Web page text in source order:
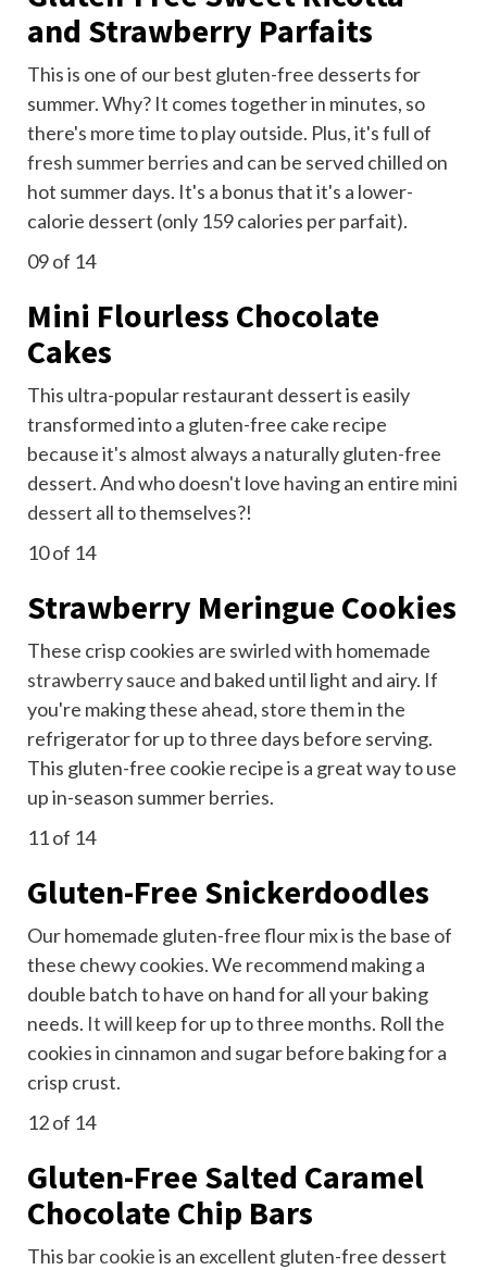
and Strawberry Parfaits
This is one of our best gluten-free desserts for
summer. Why? It comes together in minutes, so
there's more time to play outside. Plus, it's full of
fresh summer berries and can be served chilled on
hot summer days. It's a bonus that it's a lower-
calorie dessert (only 159 calories per parfait).
09of 14
Mini Flourless Chocolate
Cakes
This ultra-popular restaurant dessert is easily
transformed into a gluten-free cake recipe
because it's almost always a naturally gluten-free
dessert. And who doesn't love having an entire mini
dessert all to themselves?!
10of 14
Strawberry Meringue Cookies
These crisp cookies are swirled with homemade
strawberry sauce and baked until light and airy. If
you're making these ahead, store them in the
refrigerator for up to three days before serving.
This gluten-free cookie recipe is a great way to use
up in-season summer berries.
11of 14
Gluten-Free Snickerdoodles
Our homemade gluten-free flour mix is the base of
these chewy cookies. We recommend making a
double batch to have on hand for all your baking
needs. It will keepfor up to three months. Roll the
cookies in cinnamon and sugar before baking for a
crisp crust.
12of 14
Gluten-Free Salted Caramel
Chocolate Chip Bars
This bar cookieis an excellent gluten-free dessert